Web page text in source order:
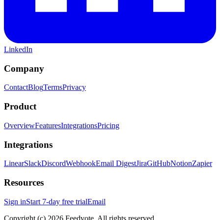
LinkedIn
Company
ContactBlogTermsPrivacy
Product
OverviewFeaturesIntegrationsPricing
Integrations
LinearSlackDiscordWebhookEmail DigestJiraGitHubNotionZapier
Resources
Sign inStart 7-day free trialEmail
Copyright (c) 2026 Feedvote. All rights reserved.